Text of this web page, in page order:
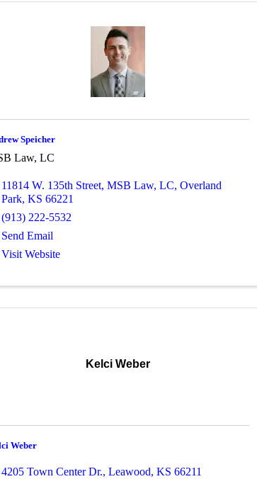
Speicher
Law, LC
11814 W. 135th Street, MSB Law, LC, Overland
Park, KS 66221
(913) 222-5532
Send Email
Visit Website
Kelci Weber
Weber
4205 Town Center Dr., Leawood, KS 66211